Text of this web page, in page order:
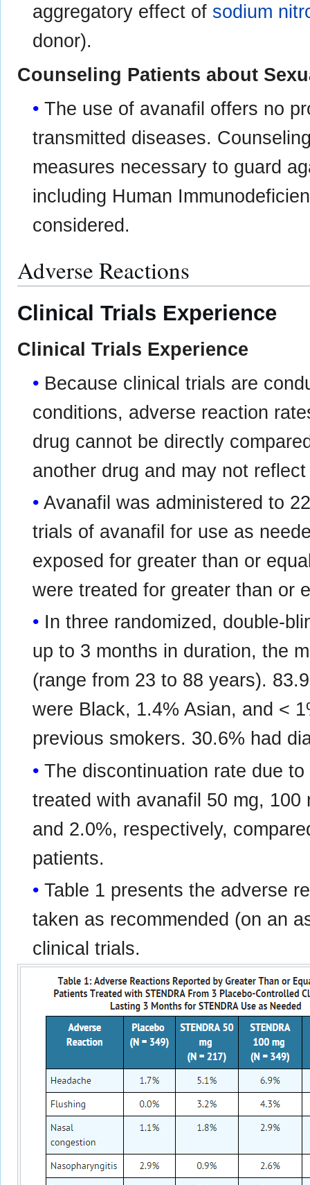
aggregatory effect of sodium
donor).
Counseling Patients about
The use of avanafil offers no
transmitted diseases.
measures necessary to guard
including Human
considered.
Adverse Reactions
Clinical Trials Experience
Clinical Trials Experience
Because clinical trials are
conditions, adverse reaction
drug cannot be directly
another drug and may not
Avanafil was administered to
trials of avanafil for use as
exposed for greater than or
were treated for greater than or
In three randomized, double-
up to 3 months in duration, the
(range from 23 to 88 years).
were Black, 1.4% Asian, and <
previous smokers. 30.6% had
The discontinuation rate due
treated with avanafil 50 mg,
and 2.0%, respectively,
patients.
Table 1 presents the adverse
taken as recommended (on an
clinical trials.